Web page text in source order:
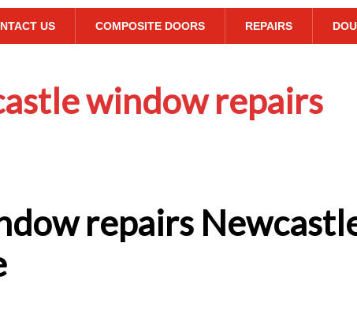
US COMPOSITE DOORS REPAIRS
window repairs
repairs